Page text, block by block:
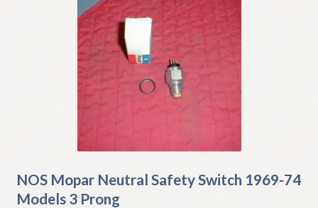
NOS Mopar Neutral Safety Switch 1969-74
Models 3 Prong